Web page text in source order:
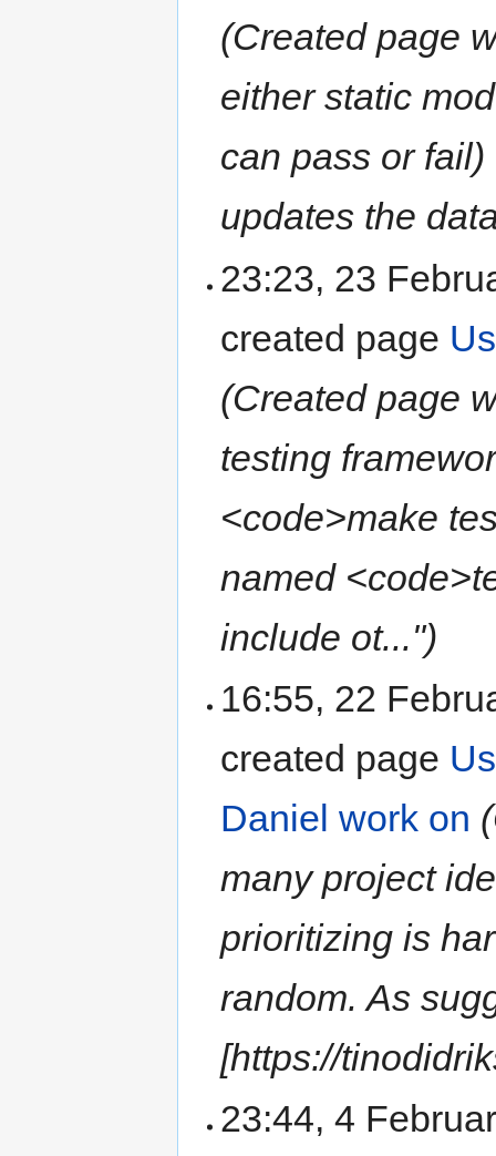
(Created page
either static
can pass or
updates the
23:23, 23
created page
(Created page
testing
<code>make
named
include ot...")
16:55, 22
created page
Daniel work on
many project
prioritizing is
random. As
[https://
23:44, 4